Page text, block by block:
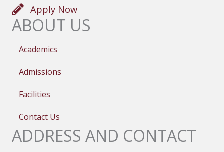
Apply Now
ABOUT US
Academics
Admissions
Facilities
Contact Us
ADDRESS AND CONTACT